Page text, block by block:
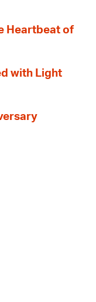
Heartbeat of
with Light